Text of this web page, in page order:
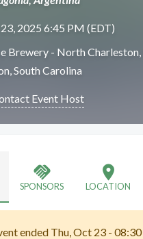
2025 6:45 PM (EDT)
Brewery - North
South Carolina
Event Host
handshake
SPONSORS
location_on
LOCATION
ended Thu, Oct 23 -